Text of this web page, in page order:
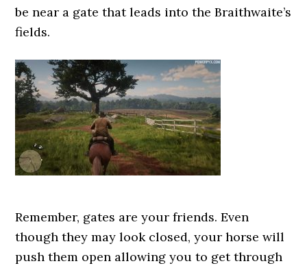
be near a gate that leads into the Braithwaite’s
fields.
Remember, gates are your friends. Even
though they may look closed, your horse will
push them open allowing you to get through